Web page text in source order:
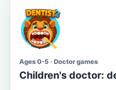
Ages 0-5 · Doctor games
Children's doctor: